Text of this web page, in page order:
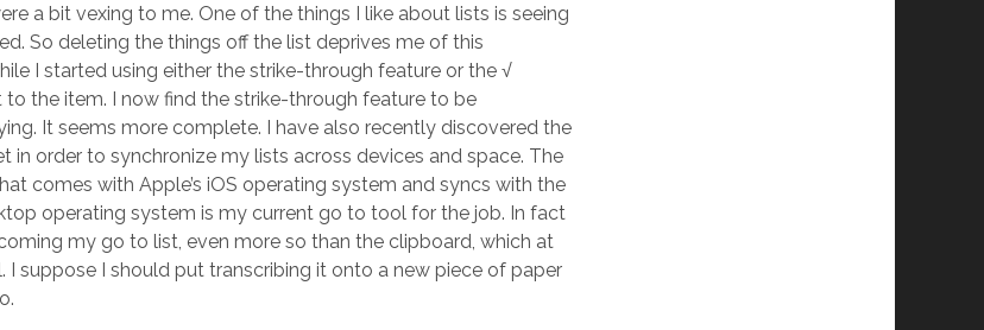
a bit vexing to me. One of the things I like about lists is seeing
So deleting the things off the list deprives me of this
I started using either the strike-through feature or the √
to the item. I now find the strike-through feature to be
It seems more complete. I have also recently discovered the
in order to synchronize my lists across devices and space. The
comes with Apple’s iOS operating system and syncs with the
operating system is my current go to tool for the job. In fact
my go to list, even more so than the clipboard, which at
I suppose I should put transcribing it onto a new piece of paper